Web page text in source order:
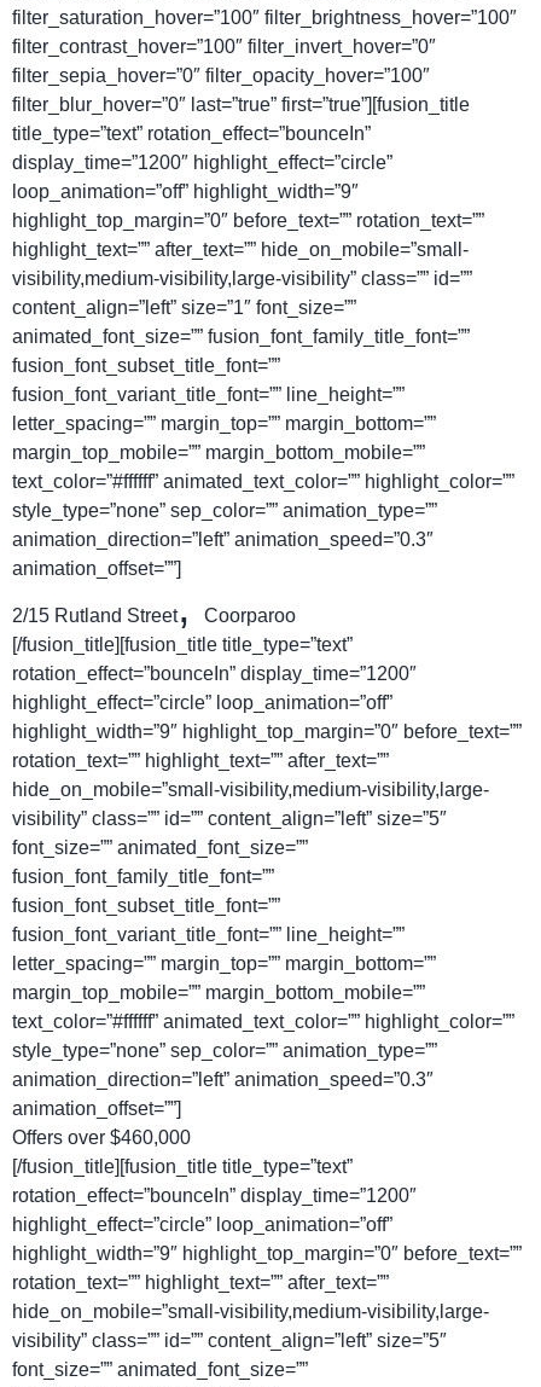
filter_saturation_hover=”100″ filter_brightness_hover=”100″
filter_contrast_hover=”100″ filter_invert_hover=”0″
filter_sepia_hover=”0″ filter_opacity_hover=”100″
filter_blur_hover=”0″ last=”true” first=”true”][fusion_title
title_type=”text” rotation_effect=”bounceIn”
display_time=”1200″ highlight_effect=”circle”
loop_animation=”off” highlight_width=”9″
highlight_top_margin=”0″ before_text=”” rotation_text=””
highlight_text=”” after_text=”” hide_on_mobile=”small-
visibility,medium-visibility,large-visibility” class=”” id=””
content_align=”left” size=”1″ font_size=””
animated_font_size=”” fusion_font_family_title_font=””
fusion_font_subset_title_font=””
fusion_font_variant_title_font=”” line_height=””
letter_spacing=”” margin_top=”” margin_bottom=””
margin_top_mobile=”” margin_bottom_mobile=””
text_color=”#ffffff” animated_text_color=”” highlight_color=””
style_type=”none” sep_color=”” animation_type=””
animation_direction=”left” animation_speed=”0.3″
animation_offset=””]
2/15 Rutland Street,
Coorparoo
[/fusion_title][fusion_title title_type=”text”
rotation_effect=”bounceIn” display_time=”1200″
highlight_effect=”circle” loop_animation=”off”
highlight_width=”9″ highlight_top_margin=”0″ before_text=””
rotation_text=”” highlight_text=”” after_text=””
hide_on_mobile=”small-visibility,medium-visibility,large-
visibility” class=”” id=”” content_align=”left” size=”5″
font_size=”” animated_font_size=””
fusion_font_family_title_font=””
fusion_font_subset_title_font=””
fusion_font_variant_title_font=”” line_height=””
letter_spacing=”” margin_top=”” margin_bottom=””
margin_top_mobile=”” margin_bottom_mobile=””
text_color=”#ffffff” animated_text_color=”” highlight_color=””
style_type=”none” sep_color=”” animation_type=””
animation_direction=”left” animation_speed=”0.3″
animation_offset=””]
Offers over $460,000
[/fusion_title][fusion_title title_type=”text”
rotation_effect=”bounceIn” display_time=”1200″
highlight_effect=”circle” loop_animation=”off”
highlight_width=”9″ highlight_top_margin=”0″ before_text=””
rotation_text=”” highlight_text=”” after_text=””
hide_on_mobile=”small-visibility,medium-visibility,large-
visibility” class=”” id=”” content_align=”left” size=”5″
font_size=”” animated_font_size=””